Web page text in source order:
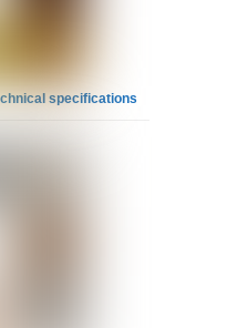
specifications